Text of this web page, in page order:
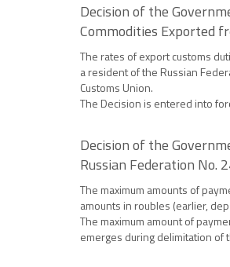
Decision of the
Commodities Exported
The rates of export customs
a resident of the Russian
Customs Union.
The Decision is entered into
Decision of the
Russian Federation No.
The maximum amounts of
amounts in roubles (earlier,
The maximum amount of
emerges during delimitation of